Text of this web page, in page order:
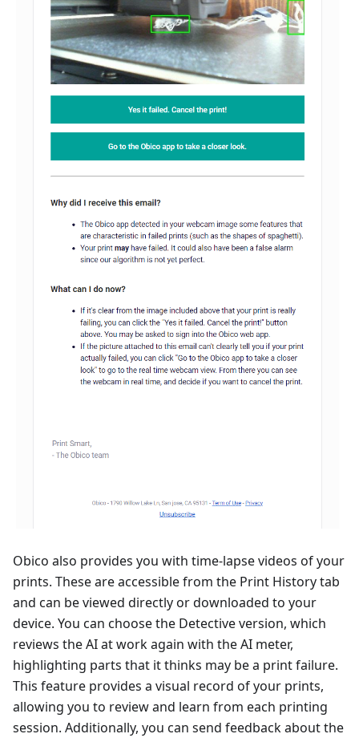
Obico also provides you with time-lapse videos of your
prints. These are accessible from the Print History tab
and can be viewed directly or downloaded to your
device. You can choose the Detective version, which
reviews the AI at work again with the AI meter,
highlighting parts that it thinks may be a print failure.
This feature provides a visual record of your prints,
allowing you to review and learn from each printing
session. Additionally, you can send feedback about the